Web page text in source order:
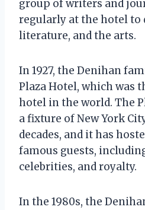
group of writers and
regularly at the hotel to
literature, and the arts.
In 1927, the Denihan
Plaza Hotel, which was
hotel in the world. The
a fixture of New York
decades, and it has
famous guests,
celebrities, and royalty.
In the 1980s, the